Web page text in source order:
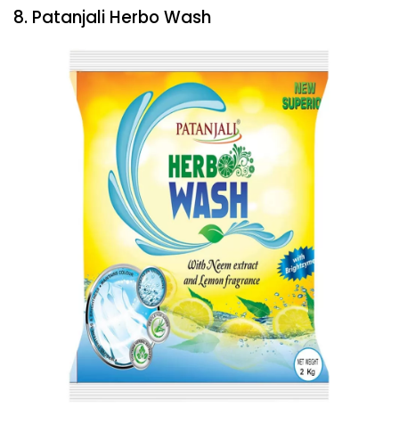
8. Patanjali Herbo Wash